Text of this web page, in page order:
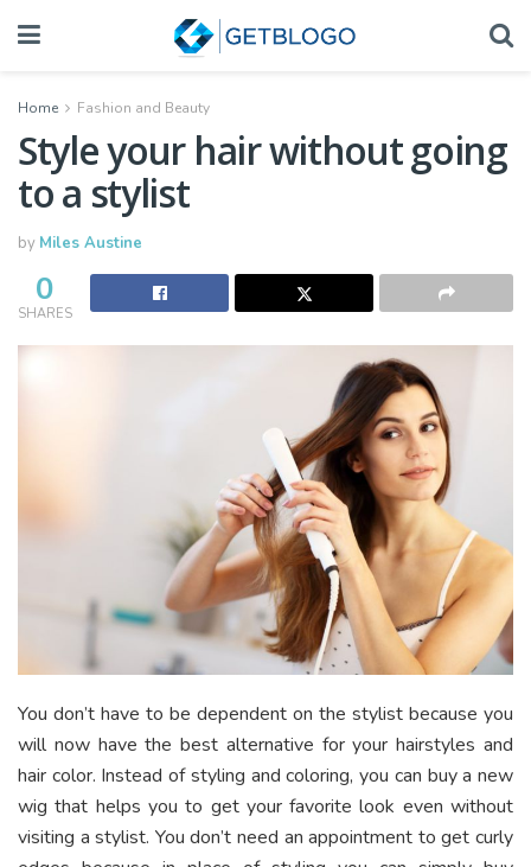
Home Fashion and Beauty
Style your hair without going
to a stylist
by Miles Austine
0
SHARES
You don’t have to be dependent on the stylist because you
will now have the best alternative for your hairstyles and
hair color. Instead of styling and coloring, you can buy a new
wig that helps you to get your favorite look even without
visiting a stylist. You don’t need an appointment to get curly